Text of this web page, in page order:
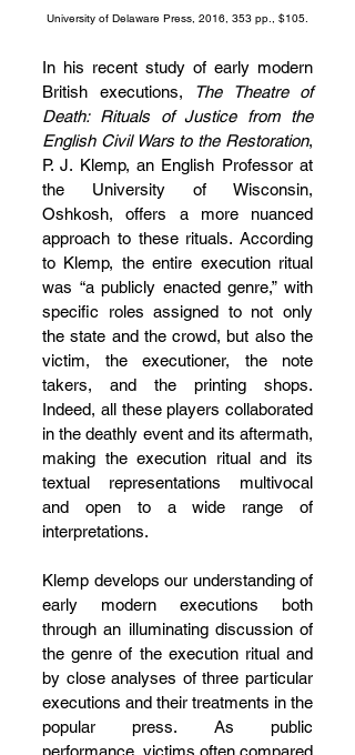
University of Delaware Press, 2016, 353 pp., $105.
In his recent study of early modern
British executions,
The Theatre of
Death: Rituals of Justice from the
English Civil Wars to the Restoration,
P. J. Klemp, an English Professor at
the University of Wisconsin,
Oshkosh, offers a more nuanced
approach to these rituals. According
to Klemp, the entire execution ritual
was “a publicly enacted genre,” with
specific roles assigned to not only
the state and the crowd, but also the
victim, the executioner, the note
takers, and the printing shops.
Indeed, all these players collaborated
in the deathly event and its aftermath,
making the execution ritual and its
textual representations multivocal
and open to a wide range of
interpretations.
Klemp develops our understanding of
early modern executions both
through an illuminating discussion of
the genre of the execution ritual and
by close analyses of three particular
executions and their treatments in the
popular press. As public
performance, victims often compared